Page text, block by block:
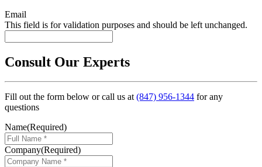
Email
This field is for validation purposes and should be left unchanged.
Consult Our Experts
Fill out the form below or call us at(847) 956-1344 for any
questions
Name(Required)
Company(Required)